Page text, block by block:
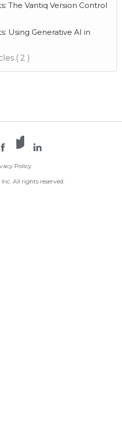
The Vantiq Version Control
Using Generative AI in
( 2 )
Facebook
X /
TwitterLinkedIn
Policy
All rights reserved.